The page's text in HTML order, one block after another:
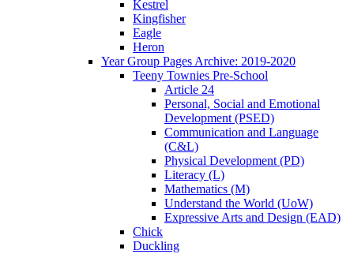
Kestrel
Kingfisher
Eagle
Heron
Year Group Pages Archive: 2019-2020
Teeny Townies Pre-School
Article 24
Personal, Social and Emotional
Development (PSED)
Communication and Language
(C&L)
Physical Development (PD)
Literacy (L)
Mathematics (M)
Understand the World (UoW)
Expressive Arts and Design (EAD)
Chick
Duckling